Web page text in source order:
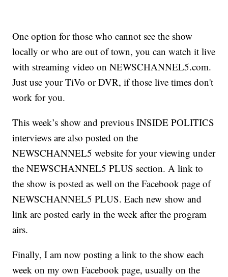
One option for those who cannot see the show
locally or who are out of town, you can watch it live
with streaming video on NEWSCHANNEL5.com.
Just use your TiVo or DVR, if those live times don't
work for you.
This week’s show and previous INSIDE POLITICS
interviews are also posted on the
NEWSCHANNEL5 website for your viewing under
the NEWSCHANNEL5 PLUS section. A link to
the show is posted as well on the Facebook page of
NEWSCHANNEL5 PLUS. Each new show and
link are posted early in the week after the program
airs.
Finally, I am now posting a link to the show each
week on my own Facebook page, usually on the